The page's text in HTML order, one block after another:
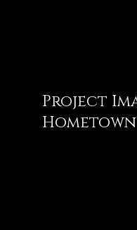
Project